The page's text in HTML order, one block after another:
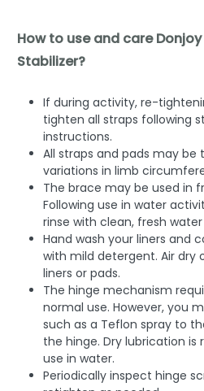
How to use and care
Stabilizer?
If during activity, re-
tighten all straps following
instructions.
All straps and pads may
variations in limb
The brace may be used in
Following use in water
rinse with clean, fresh
Hand wash your liners and
with mild detergent. Air dry
liners or pads.
The hinge mechanism
normal use. However, you
such as a Teflon spray to
the hinge. Dry lubrication
use in water.
Periodically inspect hinge